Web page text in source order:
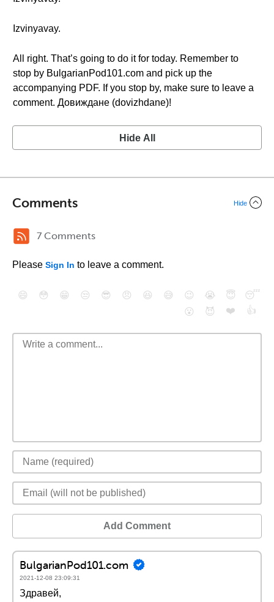
Izvinyavay.
All right. That’s going to do it for today. Remember to
stop by BulgarianPod101.com and pick up the
accompanying PDF. If you stop by, make sure to leave a
comment. Довиждане (dovizhdane)!
Hide All
Comments Hide
7 Comments
Please Sign In to leave a comment.
😄 😳 😁 😒 😎 😠 😆 😅 😉 😭 😇
😴
😮
😈 ❤️ 👍
Add Comment
BulgarianPod101.com
2021-12-08 23:09:31
Здравей,